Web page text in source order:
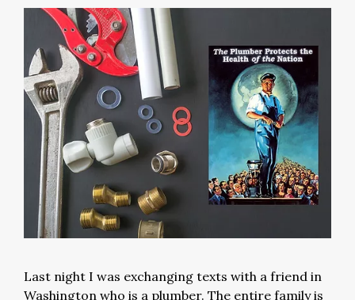
Last night I was exchanging texts with a friend in
Washington who is a plumber. The entire family is